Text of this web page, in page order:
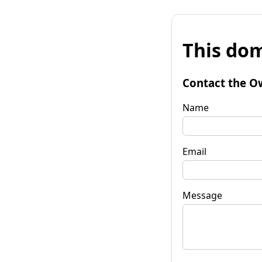
This
Contact the
Name
Email
Message